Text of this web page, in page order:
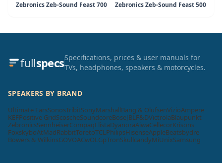
Zebronics Zeb-Sound Feast 700
Zebronics Zeb-Sound Feast 500
fullspecsSpecifications, prices & user manuals for
TVs, headphones, speakers & motorcycles.
SPEAKERS BY BRAND
Ultimate EarsSonosTribitSonyMarshallBang & OlufsenVizioAmpere
KEFPositive GridScoscheSoundcoreBoseJBLF&DVictrolaBlaupunkt
ZebronicsSennheiserCompaqElistaDyanoraAiwaCellecorKrisons
FoxskyboAtMadRabbitToretoTCLPhilipsHisenseAppleBeatsbydre
Bowers & WilkinsGOVOACwOLGpTronSkullcandyMiUnixSamsung